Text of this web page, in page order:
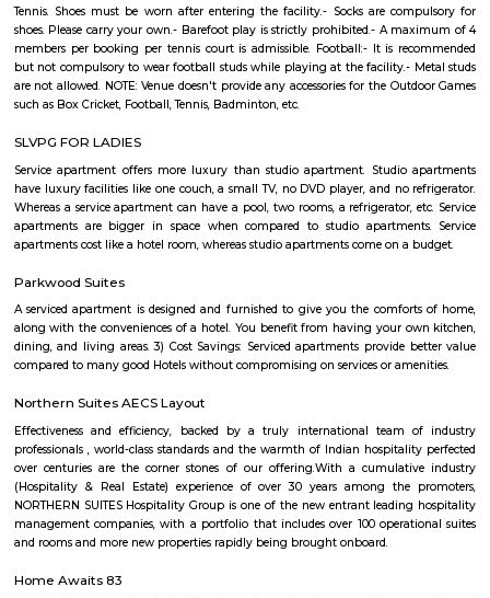
space for people to look back at their health and maintain a good
YKRR RESIDENCY
It is semi furnished and convenient for families & bachelors This 700 sqft.
SGR Dental College Road
Dr. Syamala Reddy Dental College Hospital & Research Centre was
1991, by the SGR Technical and Educational Society (Regd), which was
1985, was the embodiment of the dreams and visions of Late Prof.
with numerous laurels to his credit, a great repute of the Indian Air
2000 operational flying hours to his credit and a distinguished professor
Engineering at the Institute of Aerospace Medicine , Bengaluru.
Skycourt
Skycourts Towers is a project by National Bonds Corporation PJSC
Dubailand Residence Complex in Dubai. The AED 1.6 billion
2,836 apartments across 6 towers. Dubai's Roads and Transport
introduced the route between Dubai Mall Metro Station and the
Skycourt: an enclosure 'created by the void space being bordered by
within the immediate urban context, or formed by its own internal
Park Nest Apartments
Park Nest is an unmatched Residential property located in Marathahalli,